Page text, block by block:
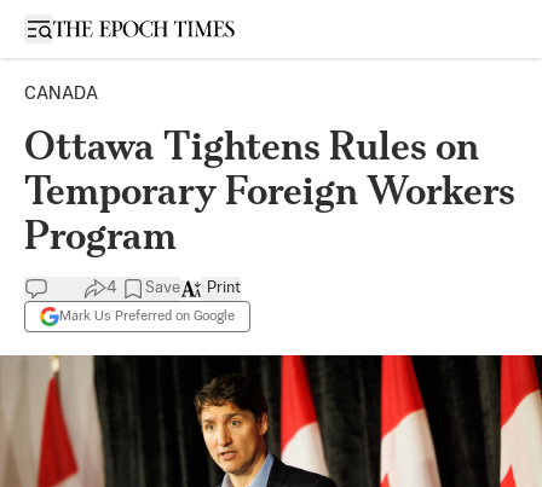
Open sidebar
CANADA
Ottawa Tightens Rules on
Temporary Foreign Workers
Program
4 Save
Mark Us Preferred on Google
Print